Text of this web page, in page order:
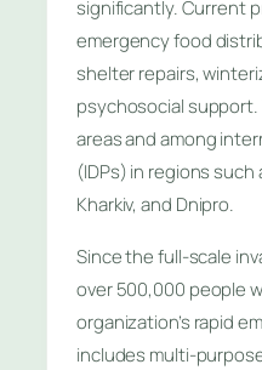
significantly. Current
emergency food
shelter repairs,
psychosocial support.
areas and among
(IDPs) in regions
Kharkiv, and Dnipro.
Since the full-scale
over 500,000 people
organization’s rapid
includes multi-